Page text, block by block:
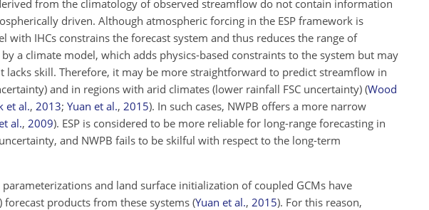
from the climatology of observed streamflow do not contain information
driven. Although atmospheric forcing in the ESP framework is
IHCs constrains the forecast system and thus reduces the range of
a climate model, which adds physics-based constraints to the system but may
skill. Therefore, it may be more straightforward to predict streamflow in
and in regions with arid climates (lower rainfall FSC uncertainty) (Wood
et al., 2013; Yuan et al., 2015). In such cases, NWPB offers a more narrow
al., 2009). ESP is considered to be more reliable for long-range forecasting in
and NWPB fails to be skilful with respect to the long-term
and land surface initialization of coupled GCMs have
products from these systems(Yuan et al., 2015). For this reason,